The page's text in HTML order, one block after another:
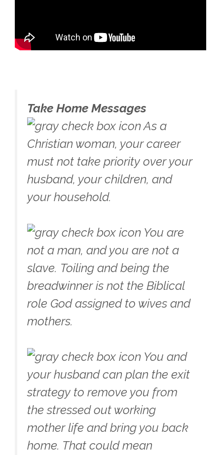
Take Home Messages
As a
Christian woman, your career
must not take priority over your
husband, your children, and
your household.
You are
not a man, and you are not a
slave. Toiling and being the
breadwinner is not the Biblical
role God assigned to wives and
mothers.
You and
your husband can plan the exit
strategy to remove you from
the stressed out working
mother life and bring you back
home. That could mean